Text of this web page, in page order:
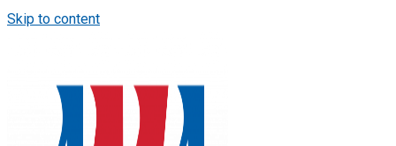
Skip to content